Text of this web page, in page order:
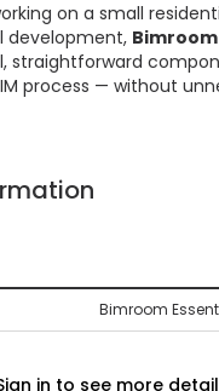
on a small
development,
straightforward
process — without
Bimroom
in to see more